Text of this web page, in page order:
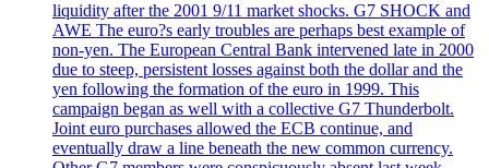
liquidity after the 2001 9/11 market shocks. G7 SHOCK and
AWE The euro?s early troubles are perhaps best example of
non-yen. The European Central Bank intervened late in 2000
due to steep, persistent losses against both the dollar and the
yen following the formation of the euro in 1999. This
campaign began as well with a collective G7 Thunderbolt.
Joint euro purchases allowed the ECB continue, and
eventually draw a line beneath the new common currency.